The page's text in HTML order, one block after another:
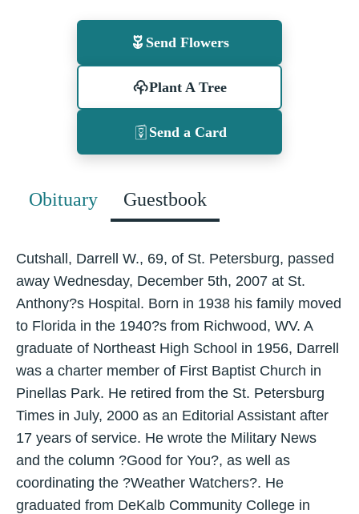
Send Flowers
Plant A Tree
Send a Card
Obituary Guestbook
Cutshall, Darrell W., 69, of St. Petersburg, passed
away Wednesday, December 5th, 2007 at St.
Anthony?s Hospital. Born in 1938 his family moved
to Florida in the 1940?s from Richwood, WV. A
graduate of Northeast High School in 1956, Darrell
was a charter member of First Baptist Church in
Pinellas Park. He retired from the St. Petersburg
Times in July, 2000 as an Editorial Assistant after
17 years of service. He wrote the Military News
and the column ?Good for You?, as well as
coordinating the ?Weather Watchers?. He
graduated from DeKalb Community College in